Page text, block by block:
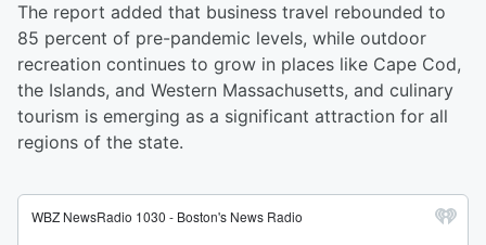
The report added that business travel rebounded to
85 percent of pre-pandemic levels, while outdoor
recreation continues to grow in places like Cape Cod,
the Islands, and Western Massachusetts, and culinary
tourism is emerging as a significant attraction for all
regions of the state.